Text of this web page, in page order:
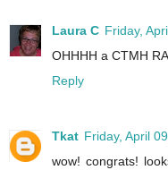
Laura C Friday,
OHHHH a CTMH
Reply
Tkat Friday, April
wow! congrats!